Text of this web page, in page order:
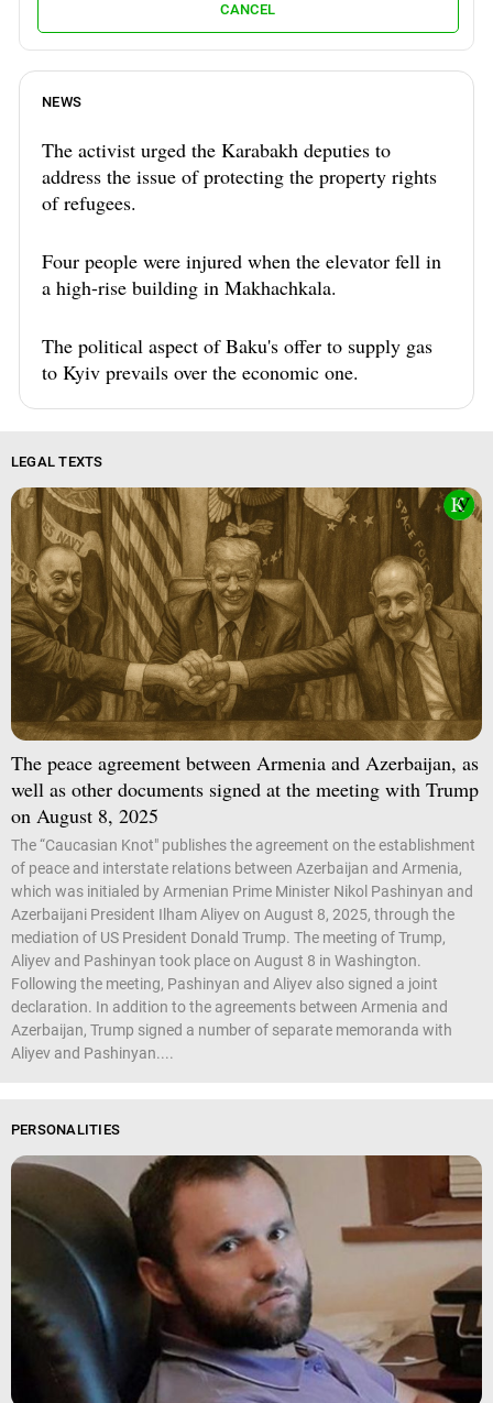
CANCEL
NEWS
The activist urged the Karabakh deputies to
address the issue of protecting the property rights
of refugees.
Four people were injured when the elevator fell in
a high-rise building in Makhachkala.
The political aspect of Baku's offer to supply gas
to Kyiv prevails over the economic one.
LEGAL TEXTS
The peace agreement between Armenia and Azerbaijan, as
well as other documents signed at the meeting with Trump
on August 8, 2025
The “Caucasian Knot" publishes the agreement on the establishment
of peace and interstate relations between Azerbaijan and Armenia,
which was initialed by Armenian Prime Minister Nikol Pashinyan and
Azerbaijani President Ilham Aliyev on August 8, 2025, through the
mediation of US President Donald Trump. The meeting of Trump,
Aliyev and Pashinyan took place on August 8 in Washington.
Following the meeting, Pashinyan and Aliyev also signed a joint
declaration. In addition to the agreements between Armenia and
Azerbaijan, Trump signed a number of separate memoranda with
Aliyev and Pashinyan....
PERSONALITIES